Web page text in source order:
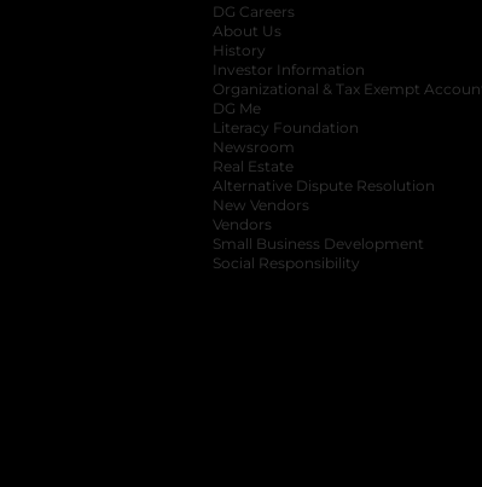
DG Careers
About Us
History
Investor Information
opens in a
Organizational & Tax Exempt
DG Me
Literacy Foundation opens in a
Newsroom
Real Estate
Alternative Dispute Resolution
New Vendors
Vendors
Small Business Development
Social Responsibility